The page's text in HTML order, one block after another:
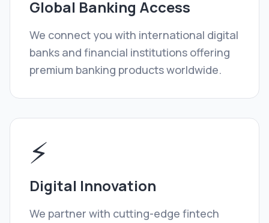
Global Banking Access
We connect you with international digital
banks and financial institutions offering
premium banking products worldwide.
⚡
Digital Innovation
We partner with cutting-edge fintech